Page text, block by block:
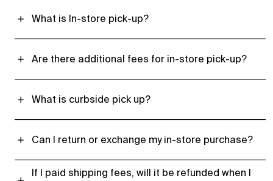
What is In-store pick-up?
Are there additional fees for in-store pick-up?
What is curbside pick up?
Can I return or exchange my in-store purchase?
If I paid shipping fees, will it be refunded when I